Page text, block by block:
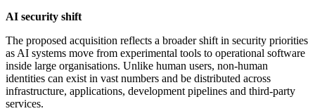
AI security shift
The proposed acquisition reflects a broader shift in security priorities
as AI systems move from experimental tools to operational software
inside large organisations. Unlike human users, non-human
identities can exist in vast numbers and be distributed across
infrastructure, applications, development pipelines and third-party
services.